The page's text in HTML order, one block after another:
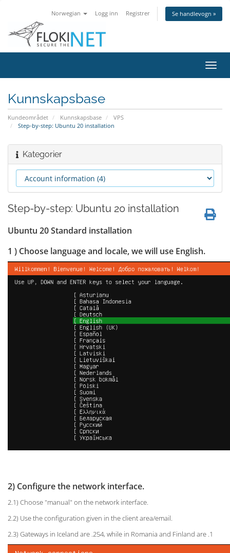
Norwegian Logg inn Registrer Se handlevogn »
Bytt
Kunnskapsbase
Kundeområdet Kunnskapsbase
VPS
Step-by-step: Ubuntu 20 installation
Kategorier
Step-by-step: Ubuntu 20 installation
Ubuntu 20 Standard installation
1 ) Choose language and locale, we will use English.
2) Configure the network interface.
2.1) Choose "manual" on the network interface.
2.2) Use the configuration given in the client area/email.
2.3) Gateways in Iceland are .254, while in Romania and Finland are .1